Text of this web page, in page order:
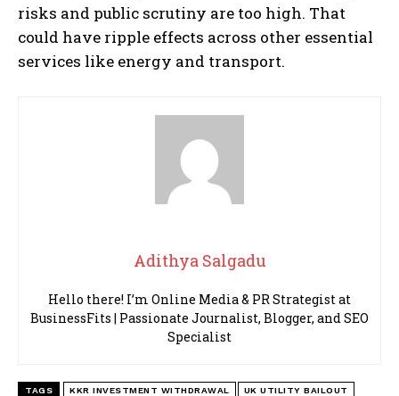
risks and public scrutiny are too high. That
could have ripple effects across other essential
services like energy and transport.
Adithya Salgadu
Hello there! I’m Online Media & PR Strategist at
BusinessFits | Passionate Journalist, Blogger, and SEO
Specialist
TAGS KKR INVESTMENT WITHDRAWAL UK UTILITY BAILOUT